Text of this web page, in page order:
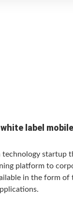
label
technology startup
platform to
in the form